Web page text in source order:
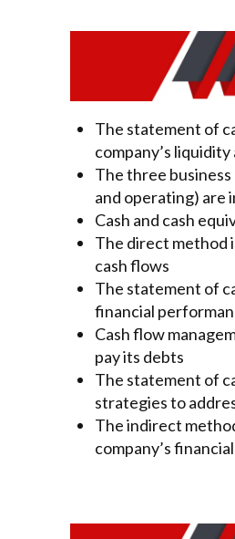
The statement of
company’s
The three
and operating)
Cash and cash
The direct method
cash flows
The statement of
financial
Cash flow
pay its debts
The statement of
strategies to
The indirect
company’s